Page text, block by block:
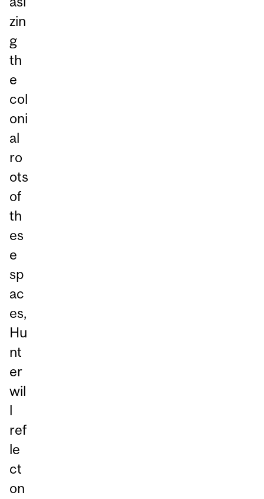
zin
g
th
e
col
oni
al
ro
ots
of
th
es
e
sp
ac
es,
Hu
nt
er
wil
l
ref
le
ct
on